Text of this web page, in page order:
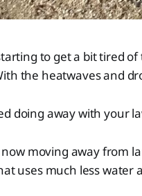
to get a bit tired
the heatwaves and
doing away with your
moving away from
uses much less water